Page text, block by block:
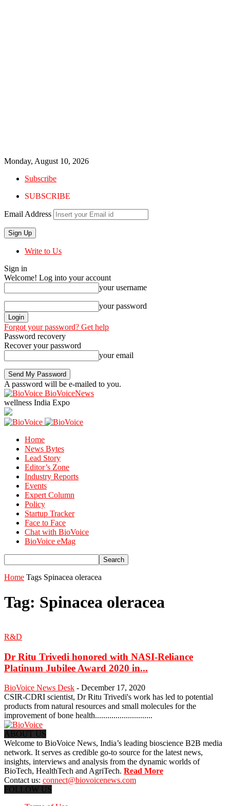
Monday, August 10, 2026
Subscribe
SUBSCRIBE
Email Address
Write to Us
Sign in
Welcome! Log into your account
your username
your password
Forgot your password? Get help
Password recovery
Recover your password
your email
A password will be e-mailed to you.
BioVoiceNews
wellness India Expo
Home
News Bytes
Lead Story
Editor’s Zone
Industry Reports
Events
Expert Column
Policy
Startup Tracker
Face to Face
Chat with BioVoice
BioVoice eMag
Home Tags Spinacea oleracea
Tag: Spinacea oleracea
R&D
Dr Ritu Trivedi honored with NASI-Reliance
Platinum Jubilee Award 2020 in...
BioVoice News Desk - December 17, 2020
CSIR-CDRI scientist, Dr Ritu Trivedi's work has led to potential
products from natural resources and small molecules for the
improvement of bone health............................
ABOUT US
Welcome to BioVoice News, India’s leading bioscience B2B media
network. It serves as credible go-to source for the latest news,
insights, interviews and analysis from the dynamic worlds of
BioTech, HealthTech and AgriTech. Read More
Contact us: connect@biovoicenews.com
FOLLOW US